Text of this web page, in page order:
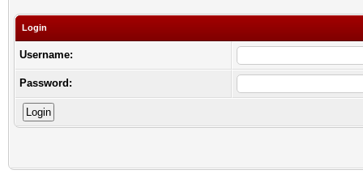
Login
Username:
Password: